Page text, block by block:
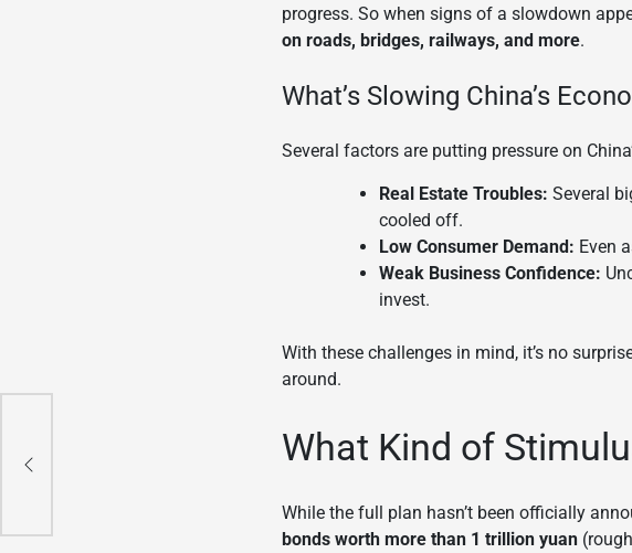
progress. So when signs of a slowdown
on roads, bridges, railways, and more.
What’s Slowing China’s
Several factors are putting pressure on
Real Estate Troubles: Several
cooled off.
Low Consumer Demand: Even
Weak Business Confidence:
invest.
With these challenges in mind, it’s no
around.
What Kind of
While the full plan hasn’t been officially
bonds worth more than 1 trillion yuan